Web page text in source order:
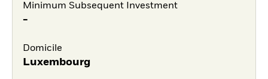
Minimum Subsequent Investment
-
Domicile
Luxembourg